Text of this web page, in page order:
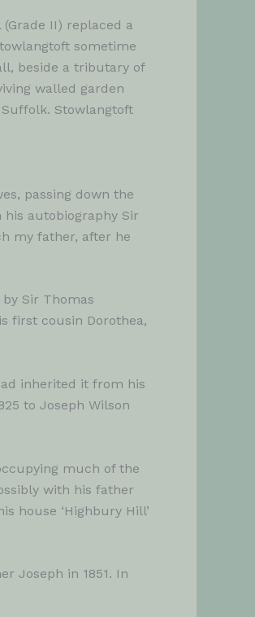
II) replaced a
sometime
beside a tributary of
walled garden
Stowlangtoft
passing down the
his autobiography Sir
my father, after he
Sir Thomas
first cousin Dorothea,
inherited it from his
to Joseph Wilson
much of the
with his father
house ‘Highbury Hill’
Joseph in 1851. In